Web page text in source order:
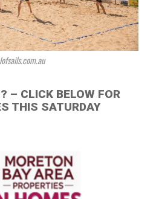
– CLICK BELOW FOR
THIS SATURDAY